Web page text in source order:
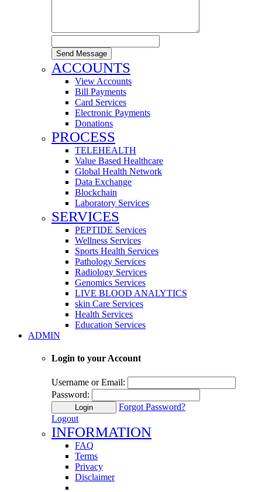
Send Message
ACCOUNTS
View Accounts
Bill Payments
Card Services
Electronic Payments
Donations
PROCESS
TELEHEALTH
Value Based Healthcare
Global Health Network
Data Exchange
Blockchain
Laboratory Services
SERVICES
PEPTIDE Services
Wellness Services
Sports Health Services
Pathology Services
Radiology Services
Genomics Services
LIVE BLOOD ANALYTICS
skin Care Services
Health Services
Education Services
ADMIN
Login to your Account
Username or Email:
Password:
Login
Forgot Password?
Logout
INFORMATION
FAQ
Terms
Privacy
Disclaimer